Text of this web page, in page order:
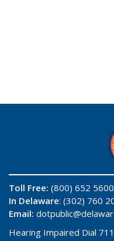
Toll Free: (800) 652 5600
In Delaware: (302) 760
Email:
Hearing Impaired Dial 711